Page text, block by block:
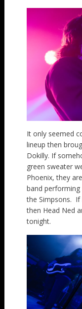
It only seemed
lineup then
Dokilly. If
green sweater
Phoenix, they
band
the Simpsons. If
then Head Ned
tonight.